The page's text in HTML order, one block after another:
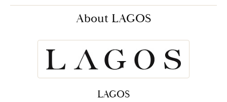
About LAGOS
LAGOS